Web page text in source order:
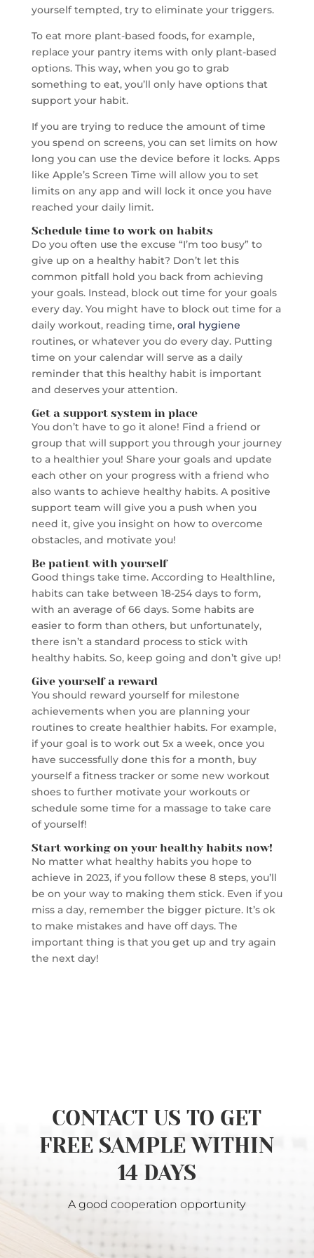
yourself tempted, try to eliminate your triggers.
To eat more plant-based foods, for example,
replace your pantry items with only plant-based
options. This way, when you go to grab
something to eat, you’ll only have options that
support your habit.
If you are trying to reduce the amount of time
you spend on screens, you can set limits on how
long you can use the device before it locks. Apps
like Apple’s Screen Time will allow you to set
limits on any app and will lock it once you have
reached your daily limit.
Schedule time to work on habits
Do you often use the excuse “I’m too busy” to
give up on a healthy habit? Don’t let this
common pitfall hold you back from achieving
your goals. Instead, block out time for your goals
every day. You might have to block out time for a
daily workout, reading time, oral hygiene
routines, or whatever you do every day. Putting
time on your calendar will serve as a daily
reminder that this healthy habit is important
and deserves your attention.
Get a support system in place
You don’t have to go it alone! Find a friend or
group that will support you through your journey
to a healthier you! Share your goals and update
each other on your progress with a friend who
also wants to achieve healthy habits. A positive
support team will give you a push when you
need it, give you insight on how to overcome
obstacles, and motivate you!
Be patient with yourself
Good things take time. According to Healthline,
habits can take between 18-254 days to form,
with an average of 66 days. Some habits are
easier to form than others, but unfortunately,
there isn’t a standard process to stick with
healthy habits. So, keep going and don’t give up!
Give yourself a reward
You should reward yourself for milestone
achievements when you are planning your
routines to create healthier habits. For example,
if your goal is to work out 5x a week, once you
have successfully done this for a month, buy
yourself a fitness tracker or some new workout
shoes to further motivate your workouts or
schedule some time for a massage to take care
of yourself!
Start working on your healthy habits now!
No matter what healthy habits you hope to
achieve in 2023, if you follow these 8 steps, you’ll
be on your way to making them stick. Even if you
miss a day, remember the bigger picture. It’s ok
to make mistakes and have off days. The
important thing is that you get up and try again
the next day!
CONTACT US TO GET
FREE SAMPLE WITHIN
14 DAYS
A good cooperation opportunity